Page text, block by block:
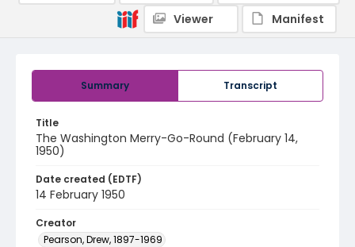
Summary Transcript
Title
The Washington Merry-Go-Round (February 14,
1950)
Date created (EDTF)
14 February 1950
Creator
Pearson, Drew, 1897-1969
Viewer
Manifest